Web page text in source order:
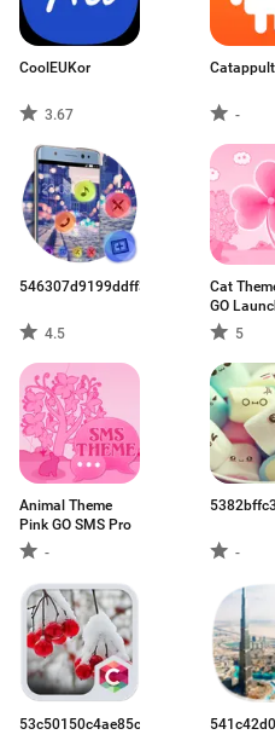
CoolEUKor
3.67 -
546307d9199ddff33502cbdb.apk
4.5
Cat
GO
5
Animal Theme
Pink GO SMS Pro
-
-
53c50150c4ae85c90d9cb656.apk